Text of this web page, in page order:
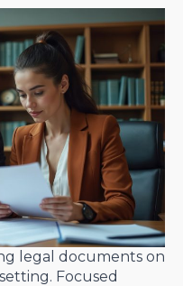
legal documents on
Focused